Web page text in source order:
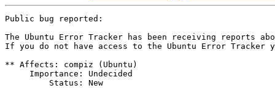
Public bug reported:
The Ubuntu Error Tracker has been receiving reports
If you do not have access to the Ubuntu Error
** Affects: compiz (Ubuntu)
     Importance: Undecided
         Status: New